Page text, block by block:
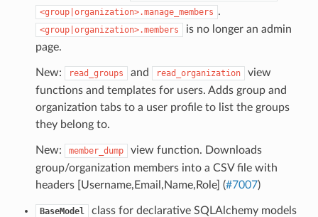
<group|organization>.manage_members .
<group|organization>.members
is no longer an admin
page.
New: read_groups and read_organization
view
functions and templates for users. Adds group and
organization tabs to a user profile to list the groups
they belong to.
New: member_dump
view function. Downloads
group/organization members into a CSV file with
headers [Username,Email,Name,Role] (#7007)
BaseModel
class for declarative SQLAlchemy models